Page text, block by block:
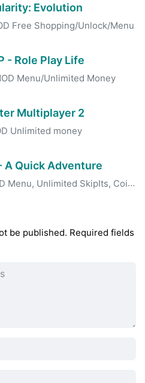
Evolution
Free Shopping/Unlock/Menu
- Role Play Life
Menu/Unlimited Money
Multiplayer 2
Unlimited money
A Quick Adventure
Unlimited SkipIts, Coins, ADS Removed
be published. Required fields